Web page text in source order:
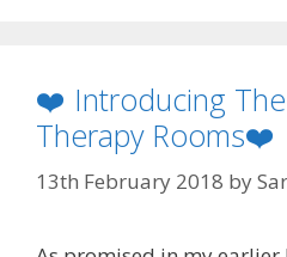
❤️ Introducing
Therapy Rooms❤️
13th February 2018 by